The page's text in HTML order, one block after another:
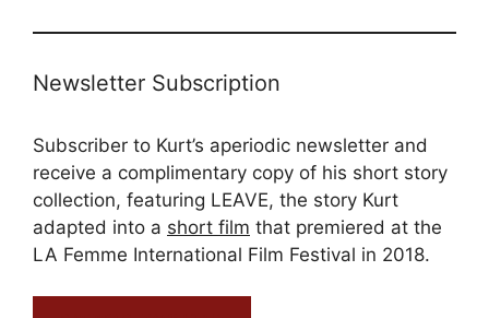
Newsletter Subscription
Subscriber to Kurt’s aperiodic newsletter and
receive a complimentary copy of his short story
collection, featuring LEAVE, the story Kurt
adapted into a short film that premiered at the
LA Femme International Film Festival in 2018.